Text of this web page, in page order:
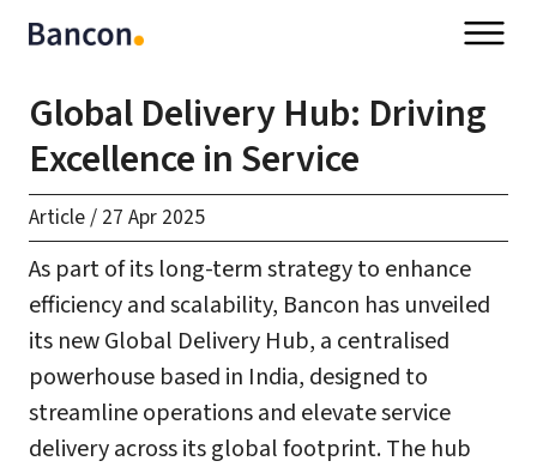
Global Delivery Hub: Driving
Excellence in Service
Article/ 27 Apr 2025
As part of its long-term strategy to enhance
efficiency and scalability, Bancon has unveiled
its new Global Delivery Hub, a centralised
powerhouse based in India, designed to
streamline operations and elevate service
delivery across its global footprint. The hub